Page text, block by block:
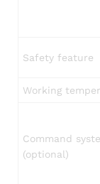
Safety feature
Working
Command
(optional)